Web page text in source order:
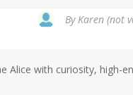
ByKaren (not
with curiosity, high-